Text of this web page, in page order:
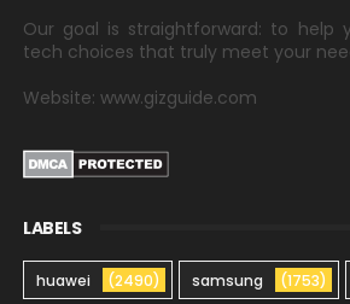
Our goal is straightforward: to help
tech choices that truly meet your
Website: www.gizguide.com
LABELS
huawei (2490) samsung (1753)